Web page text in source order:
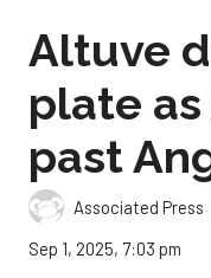
Altuve
plate
past
Associated Press
Sep 1, 2025, 7:03 pm